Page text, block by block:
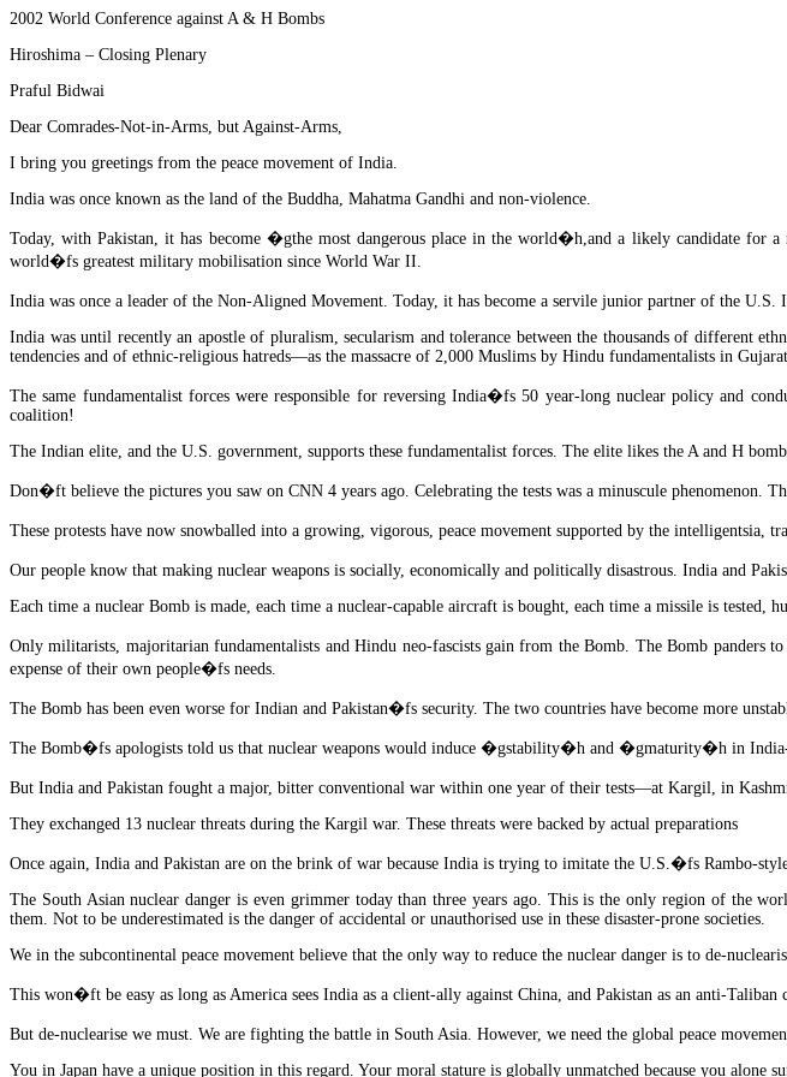
2002 World Conference against A & H Bombs
Hiroshima – Closing Plenary
Praful Bidwai
Dear Comrades-Not-in-Arms, but Against-Arms,
I bring you greetings from the peace movement of India.
India was once known as the land of the Buddha, Mahatma Gandhi and non-violence.
Today, with Pakistan, it has become �gthe most dangerous place in the world�h,and a likely candidate for
world�fs greatest military mobilisation since World War II.
India was once a leader of the Non-Aligned Movement. Today, it has become a servile junior partner of the
India was until recently an apostle of pluralism, secularism and tolerance between the thousands of different
tendencies and of ethnic-religious hatreds—as the massacre of 2,000 Muslims by Hindu fundamentalists in
The same fundamentalist forces were responsible for reversing India�fs 50 year-long nuclear policy and
coalition!
The Indian elite, and the U.S. government, supports these fundamentalist forces. The elite likes the A and H
Don�ft believe the pictures you saw on CNN 4 years ago. Celebrating the tests was a minuscule phenomenon.
These protests have now snowballed into a growing, vigorous, peace movement supported by the
Our people know that making nuclear weapons is socially, economically and politically disastrous. India and
Each time a nuclear Bomb is made, each time a nuclear-capable aircraft is bought, each time a missile is tested,
Only militarists, majoritarian fundamentalists and Hindu neo-fascists gain from the Bomb. The Bomb
expense of their own people�fs needs.
The Bomb has been even worse for Indian and Pakistan�fs security. The two countries have become more
The Bomb�fs apologists told us that nuclear weapons would induce �gstability�h and �gmaturity�h in India-
But India and Pakistan fought a major, bitter conventional war within one year of their tests—at Kargil, in
They exchanged 13 nuclear threats during the Kargil war. These threats were backed by actual preparations
Once again, India and Pakistan are on the brink of war because India is trying to imitate the U.S.�fs Rambo-
The South Asian nuclear danger is even grimmer today than three years ago. This is the only region of the
them. Not to be underestimated is the danger of accidental or unauthorised use in these disaster-prone societies.
We in the subcontinental peace movement believe that the only way to reduce the nuclear danger is to de-
This won�ft be easy as long as America sees India as a client-ally against China, and Pakistan as an anti-Taliban
But de-nuclearise we must. We are fighting the battle in South Asia. However, we need the global peace
You in Japan have a unique position in this regard. Your moral stature is globally unmatched because you